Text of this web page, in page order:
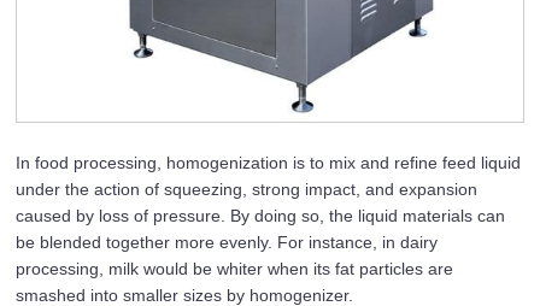
In food processing, homogenization is to mix and refine feed liquid
under the action of squeezing, strong impact, and expansion
caused by loss of pressure. By doing so, the liquid materials can
be blended together more evenly. For instance, in dairy
processing, milk would be whiter when its fat particles are
smashed into smaller sizes by homogenizer.